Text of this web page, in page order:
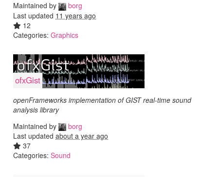
Maintained by
borg
Last updated 11 years ago
12
Categories: Graphics
ofxGist
openFrameworks implementation of GIST real-time sound
analysis library
Maintained by
borg
Last updated about a year ago
37
Categories: Sound